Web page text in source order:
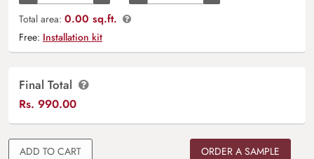
Total area: 0.00 sq.ft.
Free: Installation kit
Final Total
Rs. 990.00
ADD TO CART
ORDER A SAMPLE